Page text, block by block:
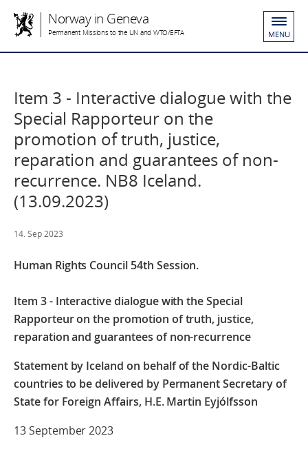
Norway in Geneva
Permanent Missions to the UN and WTO/EFTA MENU
Item 3 - Interactive dialogue with the
Special Rapporteur on the
promotion of truth, justice,
reparation and guarantees of non-
recurrence. NB8 Iceland.
(13.09.2023)
14. Sep 2023
Human Rights Council 54th Session.
Item 3 - Interactive dialogue with the Special
Rapporteur on the promotion of truth, justice,
reparation and guarantees of non-recurrence
Statement by Iceland on behalf of the Nordic-Baltic
countries to be delivered by Permanent Secretary of
State for Foreign Affairs, H.E. Martin Eyjólfsson
13 September 2023